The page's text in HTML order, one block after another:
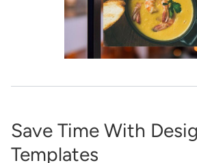
Save Time With
Templates